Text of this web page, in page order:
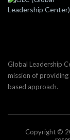
Global Leadership
mission of
based approach.
Copyright ©